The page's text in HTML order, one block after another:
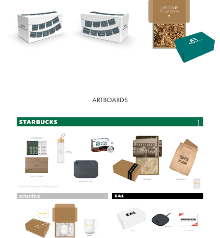
ARTBOARDS